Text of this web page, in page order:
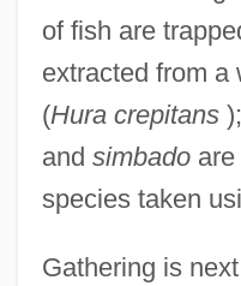
of fish are
extracted from a
(Hura crepitans);
and simbadoare
species taken
Gathering is